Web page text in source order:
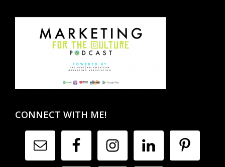
CONNECT WITH ME!